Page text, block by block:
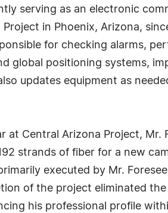
serving as an electronic
in Phoenix, Arizona,
for checking alarms,
global positioning systems,
updates equipment as
at Central Arizona Project,
strands of fiber for a new
executed by Mr.
of the project eliminated
his professional profile